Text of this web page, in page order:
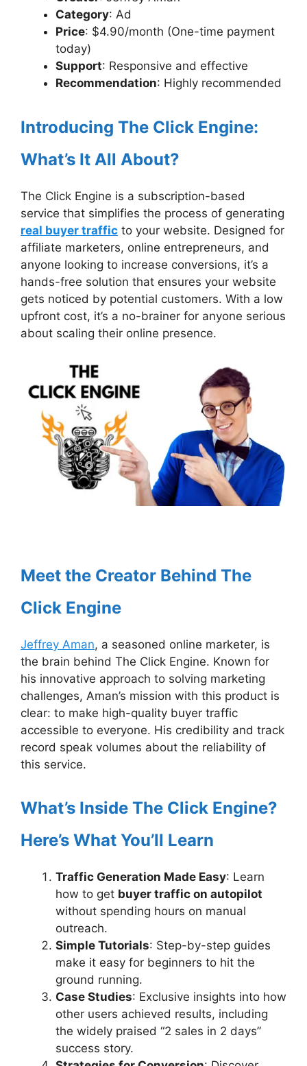
Category: Ad
Price: $4.90/month (One-time payment
today)
Support: Responsive and effective
Recommendation: Highly recommended
Introducing The Click Engine:
What’s It All About?
The Click Engine is a subscription-based
service that simplifies the process of generating
real buyer traffic to your website. Designed for
affiliate marketers, online entrepreneurs, and
anyone looking to increase conversions, it’s a
hands-free solution that ensures your website
gets noticed by potential customers. With a low
upfront cost, it’s a no-brainer for anyone serious
about scaling their online presence.
Meet the Creator Behind The
Click Engine
Jeffrey Aman, a seasoned online marketer, is
the brain behind The Click Engine. Known for
his innovative approach to solving marketing
challenges, Aman’s mission with this product is
clear: to make high-quality buyer traffic
accessible to everyone. His credibility and track
record speak volumes about the reliability of
this service.
What’s Inside The Click Engine?
Here’s What You’ll Learn
Traffic Generation Made Easy: Learn
how to get buyer traffic on autopilot
without spending hours on manual
outreach.
Simple Tutorials: Step-by-step guides
make it easy for beginners to hit the
ground running.
Case Studies: Exclusive insights into how
other users achieved results, including
the widely praised “2 sales in 2 days”
success story.